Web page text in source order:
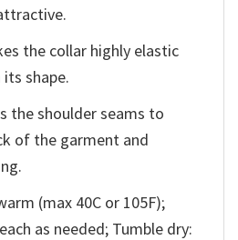
the collar highly elastic
shape.
the shoulder seams to
of the garment and
(max 40C or 105F);
as needed; Tumble dry: